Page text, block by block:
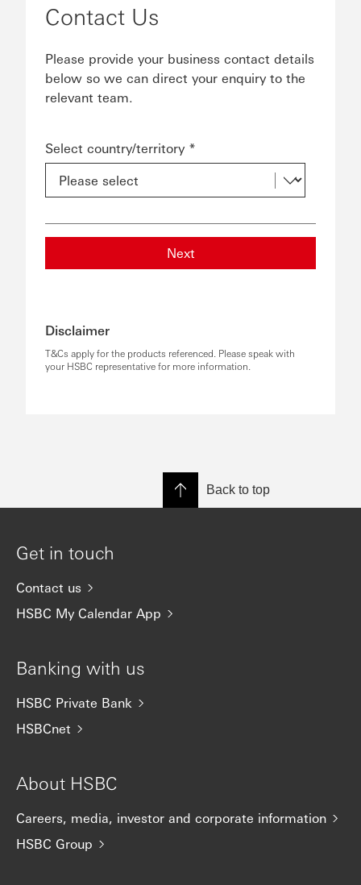
Contact Us
Please provide your business contact details
below so we can direct your enquiry to the
relevant team.
Select country/territory *
Next
Disclaimer
T&Cs apply for the products referenced. Please speak with
your HSBC representative for more information.
Back to top
Get in touch
Contact us
HSBC My Calendar App
Banking with us
HSBC Private Bank
HSBCnet
About HSBC
Careers, media, investor and corporate information
HSBC Group